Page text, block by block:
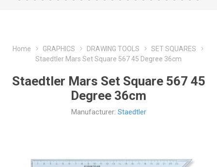
Home GRAPHICS DRAWING TOOLS
SET SQUARES
Staedtler Mars Set Square 567 45 Degree 36cm
Staedtler Mars Set Square 567 45
Degree 36cm
Manufacturer: Staedtler